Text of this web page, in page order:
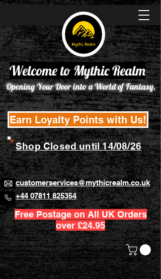
Opening Your Door into a World of Fantasy.
customerservices@mythicrealm.co.uk
+44 07811 825354
Welcome to Mythic Realm
Free Postage on All UK Orders
over £24.95
Earn Loyalty Points with Us!
Shop Closed until 14/08/26